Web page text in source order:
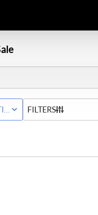
STATUSFILTERS